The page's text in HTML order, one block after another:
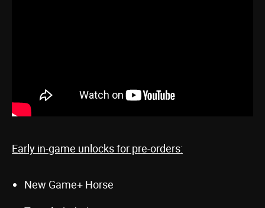
Early in-game unlocks for pre-orders:
New Game+ Horse